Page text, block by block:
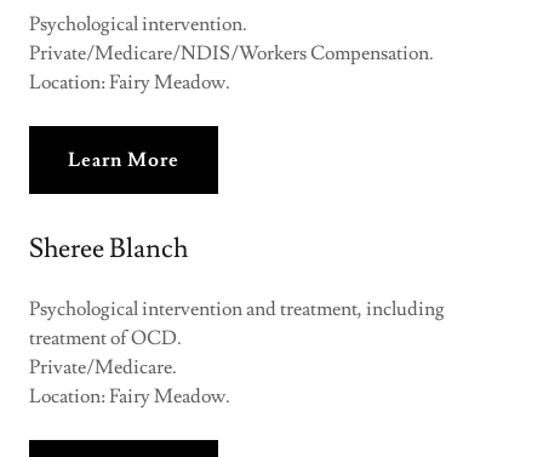
Psychological intervention.
Private/Medicare/NDIS/Workers Compensation.
Location: Fairy Meadow.
Learn More
Sheree Blanch
Psychological intervention and treatment, including
treatment of OCD.
Private/Medicare.
Location: Fairy Meadow.